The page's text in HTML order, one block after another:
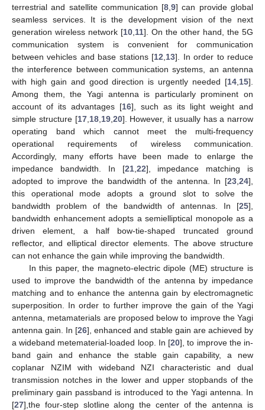
terrestrial and satellite communication [8 ,9] can provide global
seamless services. It is the development vision of the next
generation wireless network [10 11]. On the other hand, the 5G
communication system is convenient for communication
between vehicles and base stations [12 13]. In order to reduce
the interference between communication systems, an antenna
with high gain and good direction is urgently needed [14 15].
Among them, the Yagi antenna is particularly prominent on
account of its advantages [16], such as its light weight and
simple structure [17, 18, 19, 20]. However, it usually has a narrow
operating band which cannot meet the multi-frequency
operational requirements of wireless communication.
Accordingly, many efforts have been made to enlarge the
impedance bandwidth. In [21, 22], impedance matching is
adopted to improve the bandwidth of the antenna. In [23 24],
this operational mode adopts a ground slot to solve the
bandwidth problem of the bandwidth of antennas. In [25],
bandwidth enhancement adopts a semielliptical monopole as a
driven element, a half bow-tie-shaped truncated ground
reflector, and elliptical director elements. The above structure
can not enhance the gain while improving the bandwidth.
In this paper, the magneto-electric dipole (ME) structure is
used to improve the bandwidth of the antenna by impedance
matching and to enhance the antenna gain by electromagnetic
superposition. In order to further improve the gain of the Yagi
antenna, metamaterials are proposed below to improve the Yagi
antenna gain. In [26], enhanced and stable gain are achieved by
a wideband metematerial-loaded loop. In [20], to improve the in-
band gain and enhance the stable gain capability, a new
coplanar NZIM with wideband NZI characteristic and dual
transmission notches in the lower and upper stopbands of the
preliminary gain passband is introduced to the Yagi antenna. In
[27],the four-step slotline along the center of the antenna is